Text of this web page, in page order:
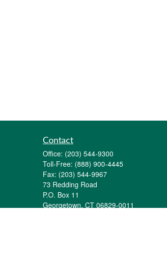
Contact
Office: (203) 544-9300
Toll-Free: (888) 900-4445
Fax: (203) 544-9967
73 Redding Road
P.O. Box 11
Georgetown, CT 06829-0011